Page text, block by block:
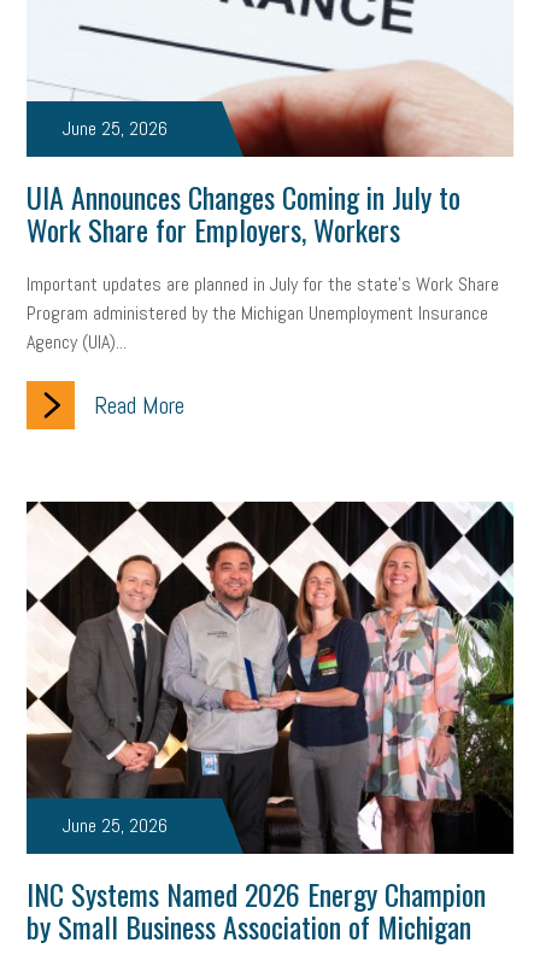
SBAM Benefits Small Business Saturday Social Media
Safety Business to Business (B2B) Affordable Care Act
ADA Paid Leave Internships
Technology Accounting FMLA Office Space
Digital Marketing Training Retention Veterans
Leadership
Inclusion in the Workplace Intellectual Property
Focus on Business Health Care Reform Legal FLSA
Event Digital Footprint Economy Family Business
Insurance Transitioning the Business Ask the HR Expert
Payroll Employees Finance SBAM Energy Solutions
Fringe Benefits Succession Planning Taxes
Letter from the President Small Business Human Resources
June 25, 2026
UIA Announces Changes Coming in July to
Work Share for Employers, Workers
Important updates are planned in July for the state’s Work Share
Program administered by the Michigan Unemployment Insurance
Agency (UIA)...
Read More
June 25, 2026
INC Systems Named 2026 Energy Champion
by Small Business Association of Michigan